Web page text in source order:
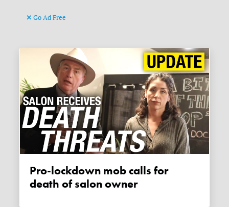
Go Ad Free
Pro-lockdown mob calls for
death of salon owner